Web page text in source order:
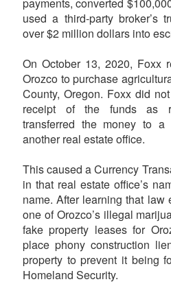
payments, converted
used a third-party broker’s
over $2 million dollars into
On October 13, 2020, Foxx
Orozco to purchase
County, Oregon. Foxx did
receipt of the funds as
transferred the money to
another real estate office.
This caused a Currency
in that real estate office’s
name. After learning that law
one of Orozco’s illegal
fake property leases for
place phony construction
property to prevent it being
Homeland Security.